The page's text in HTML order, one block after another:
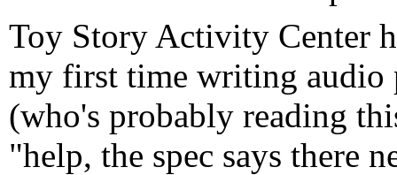
Toy Story Activity Center
my first time writing audio
(who's probably reading
"help, the spec says there